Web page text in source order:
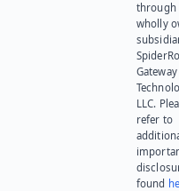
through
wholly
Gateway
LLC.
refer to
found